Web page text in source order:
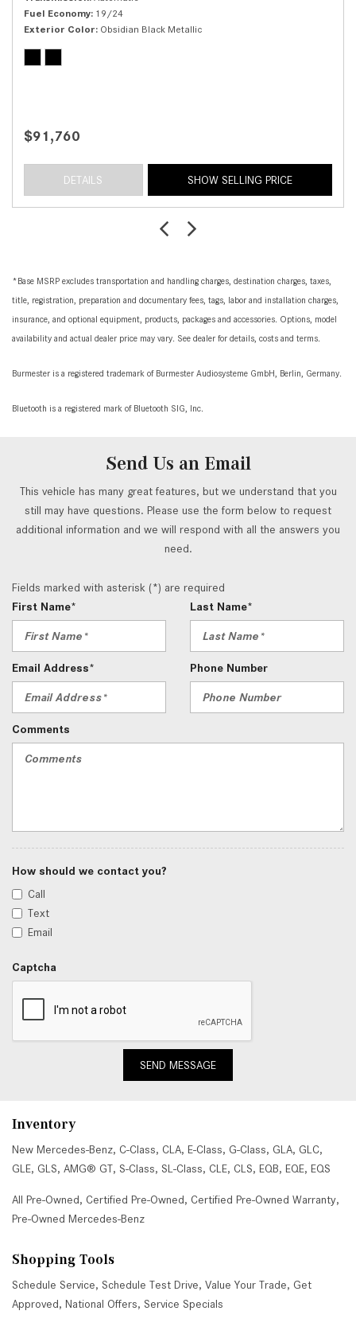
Fuel Economy 19/24
Exterior Color Obsidian Black Metallic
$91,760
DETAILS SHOW SELLING PRICE
*Base MSRP excludes transportation and handling charges, destination charges, taxes,
title, registration, preparation and documentary fees, tags, labor and installation charges,
insurance, and optional equipment, products, packages and accessories. Options, model
availability and actual dealer price may vary. See dealer for details, costs and terms.
Burmester is a registered trademark of Burmester Audiosysteme GmbH, Berlin, Germany.
Bluetooth is a registered mark of Bluetooth SIG, Inc.
Send Us an Email
This vehicle has many great features, but we understand that you
still may have questions. Please use the form below to request
additional information and we will respond with all the answers you
need.
Fields marked with asterisk (*) are required
First Name*
Last Name*
Email Address* Phone Number
Comments
How should we contact you?
Call
Text
Email
Captcha
SEND MESSAGE
Inventory
New Mercedes-Benz, C-Class, CLA, E-Class, G-Class, GLA, GLC,
GLE, GLS, AMG® GT, S-Class, SL-Class, CLE, CLS, EQB, EQE, EQS
All Pre-Owned, Certified Pre-Owned, Certified Pre-Owned Warranty,
Pre-Owned Mercedes-Benz
Shopping Tools
Schedule Service, Schedule Test Drive, Value Your Trade, Get
Approved, National Offers, Service Specials